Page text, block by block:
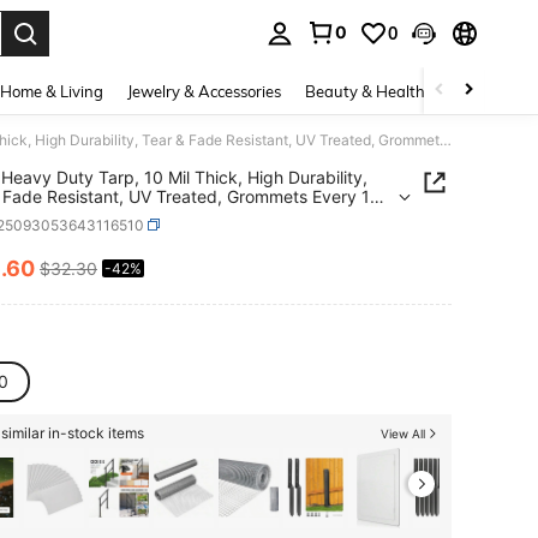
0 0
Home & Living Jewelry & Accessories Beauty & Health Baby &
10x10 Heavy Duty Tarp, 10 Mil Thick, High Durability, Tear & Fade Resistant, UV Treated, Grommets Every 18 Inches (10' X '10')
Duty Tarp, 10 Mil Thick, High Durability,
Resistant, UV Treated, Grommets Every 18
(10' X '10')
AND AVAILABILITY
.60 $32.30 -42%
in-stock items View All